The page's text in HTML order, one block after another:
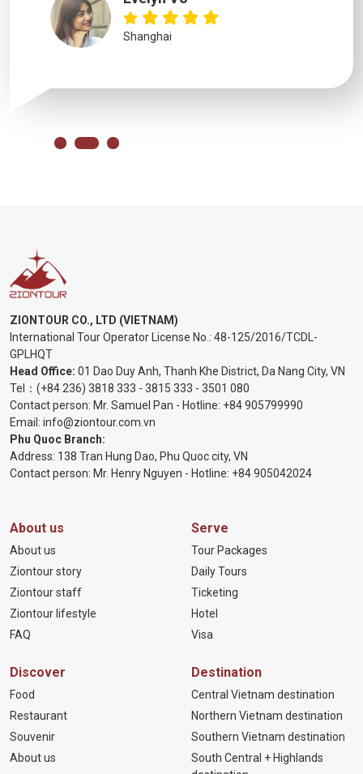
Shanghai
ZIONTOUR CO., LTD (VIETNAM)
International Tour Operator License No.: 48-125/2016/TCDL-
GPLHQT
Head Office: 01 Dao Duy Anh, Thanh Khe District, Da Nang City, VN
Tel： (+84 236) 3818 333 - 3815 333 - 3501 080
Contact person: Mr. Samuel Pan - Hotline: +84 905799990
Email: info@ziontour.com.vn
Phu Quoc Branch:
Address: 138 Tran Hung Dao, Phu Quoc city, VN
Contact person: Mr. Henry Nguyen - Hotline: +84 905042024
About us
About us
Ziontour story
Ziontour staff
Ziontour lifestyle
FAQ
Serve
Tour Packages
Daily Tours
Ticketing
Hotel
Visa
Discover
Food
Restaurant
Souvenir
About us
Destination
Central Vietnam destination
Northern Vietnam destination
Southern Vietnam destination
South Central + Highlands